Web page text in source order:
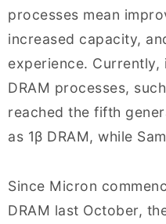
processes mean
increased capacity,
experience.
DRAM processes,
reached the fifth
as 1β DRAM, while
Since Micron
DRAM last October,